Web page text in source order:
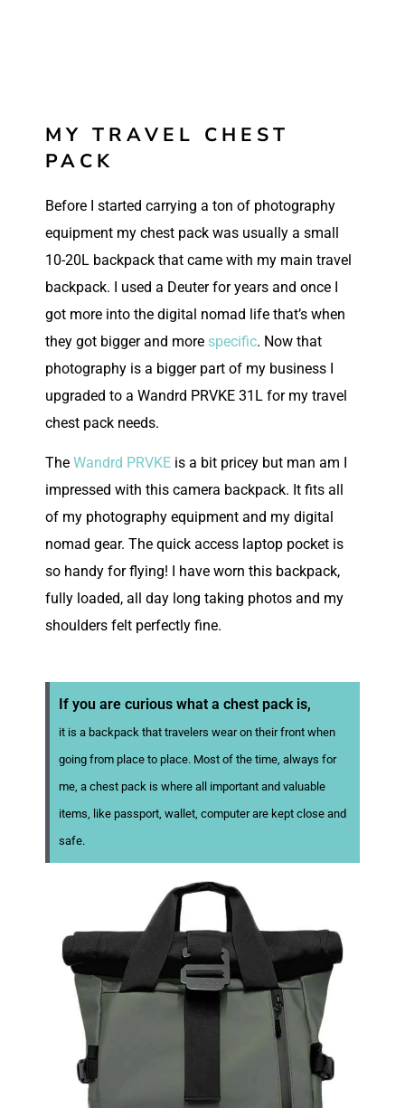
MY TRAVEL CHEST
PACK
Before I started carrying a ton of photography
equipment my chest pack was usually a small
10-20L backpack that came with my main travel
backpack. I used a Deuter for years and once I
got more into the digital nomad life that’s when
they got bigger and more specific. Now that
photography is a bigger part of my business I
upgraded to a Wandrd PRVKE 31L for my travel
chest pack needs.
The Wandrd PRVKE is a bit pricey but man am I
impressed with this camera backpack. It fits all
of my photography equipment and my digital
nomad gear. The quick access laptop pocket is
so handy for flying! I have worn this backpack,
fully loaded, all day long taking photos and my
shoulders felt perfectly fine.
If you are curious what a chest pack is,
it is a backpack that travelers wear on their front when
going from place to place. Most of the time, always for
me, a chest pack is where all important and valuable
items, like passport, wallet, computer are kept close and
safe.